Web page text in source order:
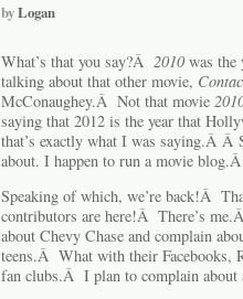
byLogan
What’s that you say?Â 2010 was
talking about that other movie,
McConaughey.Â Not that movie
saying that 2012 is the year that
that’s exactly what I was saying.Â
about. I happen to run a movie blog.Â
Speaking of which, we’re back!Â
contributors are here!Â There’s
about Chevy Chase and complain
teens.Â What with their Facebooks,
fan clubs.Â I plan to complain